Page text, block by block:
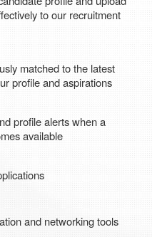
to our recruitment
matched to the latest
profile and aspirations
profile alerts when a
available
and networking tools